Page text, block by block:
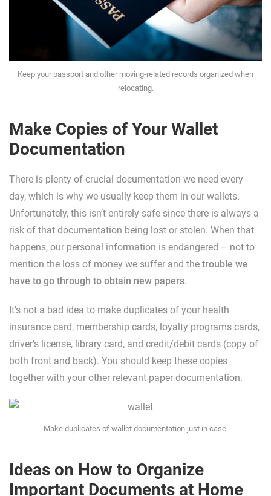
Keep your passport and other moving-related records organized when
relocating.
Make Copies of Your Wallet
Documentation
There is plenty of crucial documentation we need every
day, which is why we usually keep them in our wallets.
Unfortunately, this isn’t entirely safe since there is always a
risk of that documentation being lost or stolen. When that
happens, our personal information is endangered – not to
mention the loss of money we suffer and the trouble we
have to go through to obtain new papers.
It’s not a bad idea to make duplicates of your health
insurance card, membership cards, loyalty programs cards,
driver’s license, library card, and credit/debit cards (copy of
both front and back). You should keep these copies
together with your other relevant paper documentation.
Make duplicates of wallet documentation just in case.
Ideas on How to Organize
Important Documents at Home